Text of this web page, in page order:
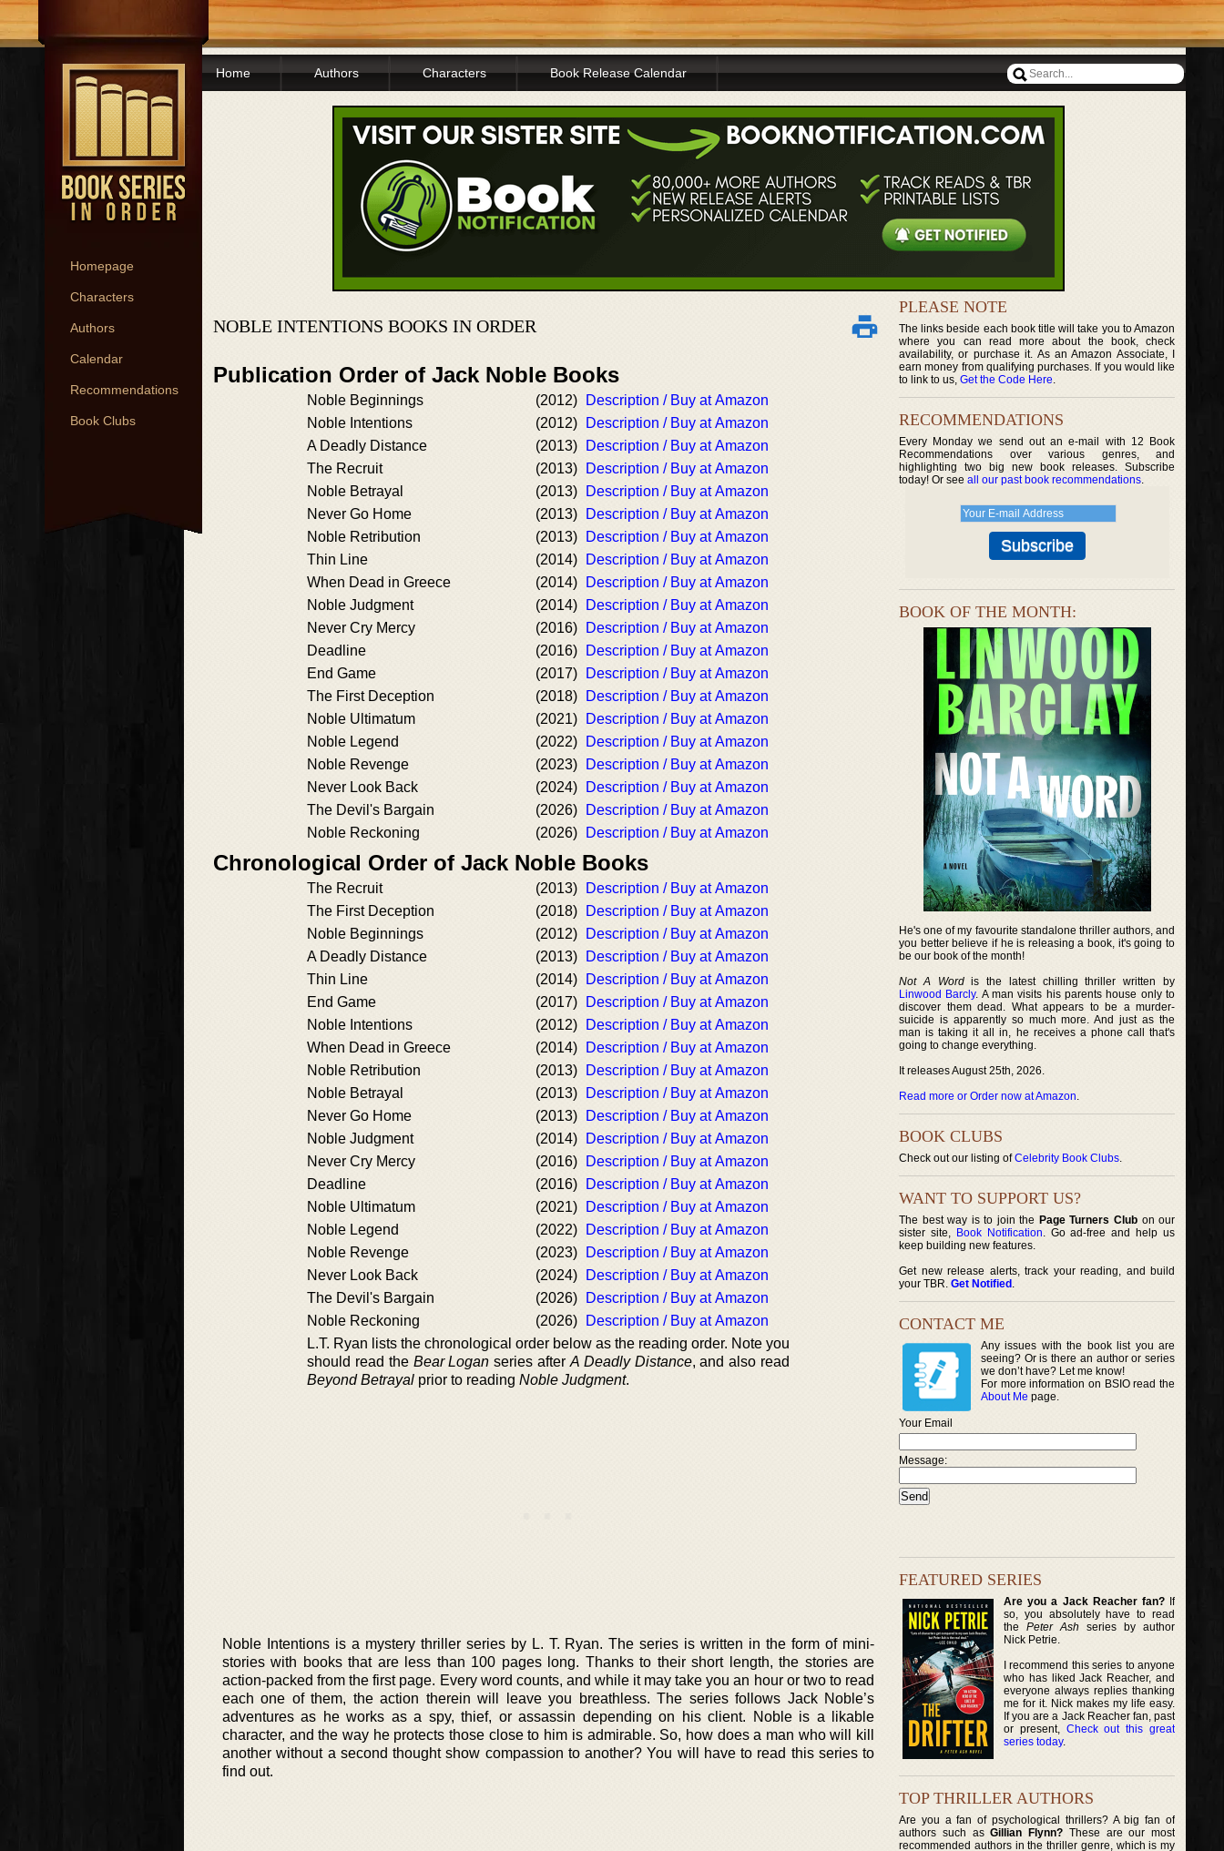
Homepage
Characters
Authors
Calendar
Recommendations
Book Clubs
Home Authors Characters Book Release Calendar
NOBLE INTENTIONS BOOKS IN ORDER
Publication Order of Jack Noble Books
Noble Beginnings (2012)
Description / Buy at Amazon
Noble Intentions
(2012)
Description / Buy at Amazon
A Deadly Distance
(2013)
Description / Buy at Amazon
The Recruit
(2013)
Description / Buy at Amazon
Noble Betrayal
(2013)
Description / Buy at Amazon
Never Go Home
(2013)
Description / Buy at Amazon
Noble Retribution
(2013)
Description / Buy at Amazon
Thin Line
(2014)
Description / Buy at Amazon
When Dead in Greece
(2014)
Description / Buy at Amazon
Noble Judgment
(2014)
Description / Buy at Amazon
Never Cry Mercy
(2016)
Description / Buy at Amazon
Deadline
(2016)
Description / Buy at Amazon
End Game
(2017)
Description / Buy at Amazon
The First Deception
(2018)
Description / Buy at Amazon
Noble Ultimatum
(2021)
Description / Buy at Amazon
Noble Legend
(2022)
Description / Buy at Amazon
Noble Revenge
(2023)
Description / Buy at Amazon
Never Look Back
(2024)
Description / Buy at Amazon
The Devil's Bargain
(2026)
Description / Buy at Amazon
Noble Reckoning
(2026) Description / Buy at Amazon
Chronological Order of Jack Noble Books
The Recruit (2013)
Description / Buy at Amazon
The First Deception
(2018)
Description / Buy at Amazon
Noble Beginnings
(2012)
Description / Buy at Amazon
A Deadly Distance
(2013)
Description / Buy at Amazon
Thin Line
(2014)
Description / Buy at Amazon
End Game
(2017)
Description / Buy at Amazon
Noble Intentions
(2012)
Description / Buy at Amazon
When Dead in Greece
(2014)
Description / Buy at Amazon
Noble Retribution
(2013)
Description / Buy at Amazon
Noble Betrayal
(2013)
Description / Buy at Amazon
Never Go Home
(2013)
Description / Buy at Amazon
Noble Judgment
(2014)
Description / Buy at Amazon
Never Cry Mercy
(2016)
Description / Buy at Amazon
Deadline
(2016)
Description / Buy at Amazon
Noble Ultimatum
(2021)
Description / Buy at Amazon
Noble Legend
(2022)
Description / Buy at Amazon
Noble Revenge
(2023)
Description / Buy at Amazon
Never Look Back
(2024)
Description / Buy at Amazon
The Devil's Bargain
(2026)
Description / Buy at Amazon
Noble Reckoning
(2026)
Description / Buy at Amazon
L.T. Ryan lists the chronological order below as the reading order. Note you
should read the Bear Logan series after A Deadly Distance, and also read
Beyond Betrayal prior to reading Noble Judgment.
Noble Intentions is a mystery thriller series by L. T. Ryan. The series is written in the form of mini-
stories with books that are less than 100 pages long. Thanks to their short length, the stories are
action-packed from the first page. Every word counts, and while it may take you an hour or two to read
each one of them, the action therein will leave you breathless. The series follows Jack Noble’s
adventures as he works as a spy, thief, or assassin depending on his client. Noble is a likable
character, and the way he protects those close to him is admirable. So, how does a man who will kill
another without a second thought show compassion to another? You will have to read this series to
find out.
PLEASE NOTE
The links beside each book title will take you to Amazon
where you can read more about the book, check
availability, or purchase it. As an Amazon Associate, I
earn money from qualifying purchases. If you would like
to link to us, Get the Code Here.
RECOMMENDATIONS
Every Monday we send out an e-mail with 12 Book
Recommendations over various genres, and
highlighting two big new book releases. Subscribe
today! Or see all our past book recommendations.
BOOK OF THE MONTH:
He's one of my favourite standalone thriller authors, and
you better believe if he is releasing a book, it's going to
be our book of the month!
Not A Wordis the latest chilling thriller written by
Linwood Barcly. A man visits his parents house only to
discover them dead. What appears to be a murder-
suicide is apparently so much more. And just as the
man is taking it all in, he receives a phone call that's
going to change everything.
It releases August 25th, 2026.
Read more or Order now at Amazon.
BOOK CLUBS
Check out our listing ofCelebrity Book Clubs.
WANT TO SUPPORT US?
The best way is to join the Page Turners Clubon our
sister site, Book Notification. Go ad-free and help us
keep building new features.
Get new release alerts, track your reading, and build
your TBR. Get Notified .
CONTACT ME
Any issues with the book list you are
seeing? Or is there an author or series
we don’t have? Let me know!
For more information on BSIO read the
About Me page.
Your Email
Message:
FEATURED SERIES
Are you a Jack Reacher fan?If
so, you absolutely have to read
thePeter Ash series by author
Nick Petrie.
I recommend this series to anyone
who has liked Jack Reacher, and
everyone always replies thanking
me for it. Nick makes my life easy.
If you are a Jack Reacher fan, past
or present, Check out this great
series today.
TOP THRILLER AUTHORS
Are you a fan of psychological thrillers? A big fan of
authors such asGillian Flynn? These are our most
recommended authors in the thriller genre, which is my